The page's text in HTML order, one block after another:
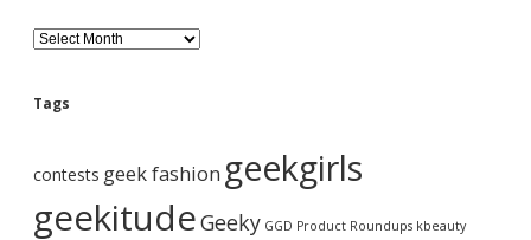
B
l
g
h
v
Tags
contests geek fashion geekgirls
geekitudeGeeky GGD Product Roundups kbeauty